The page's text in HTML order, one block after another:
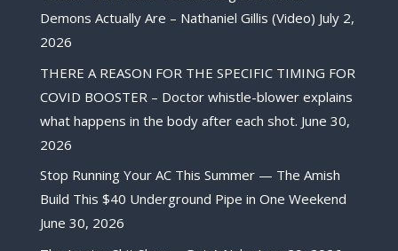
Demons Actually Are – Nathaniel Gillis (Video) July 2,
2026
THERE A REASON FOR THE SPECIFIC TIMING FOR
COVID BOOSTER – Doctor whistle-blower explains
what happens in the body after each shot. June 30,
2026
Stop Running Your AC This Summer — The Amish
Build This $40 Underground Pipe in One Weekend
June 30, 2026